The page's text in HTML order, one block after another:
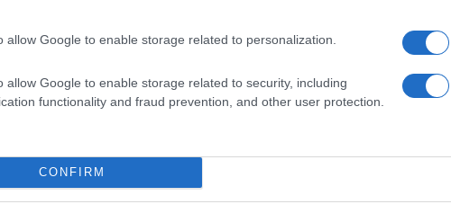
allow Google to enable storage related to personalization.
allow Google to enable storage related to security, including
functionality and fraud prevention, and other user protection.
CONFIRM